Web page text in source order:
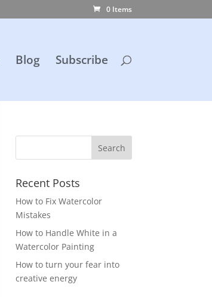
0 Items
Blog Subscribe
Recent Posts
How to Fix Watercolor
Mistakes
How to Handle White in a
Watercolor Painting
How to turn your fear into
creative energy